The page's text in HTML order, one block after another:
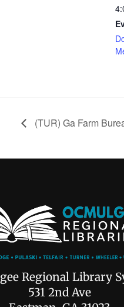
(TUR) Ga Farm
Regional Library
531 2nd Ave